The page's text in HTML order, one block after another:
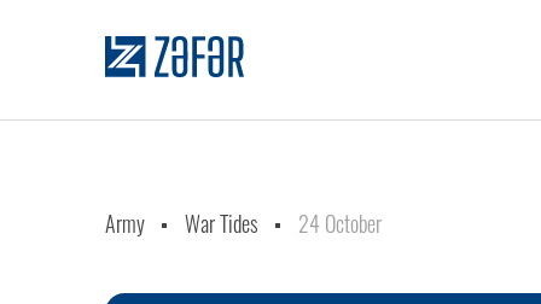
Army War Tides 24 October